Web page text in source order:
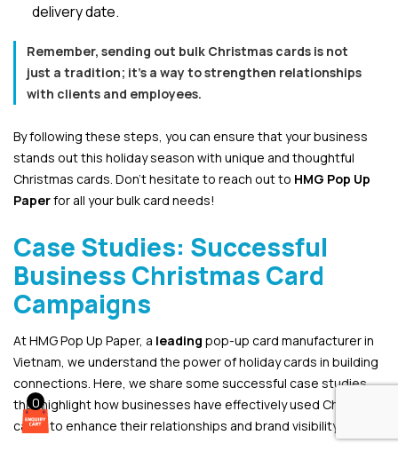
delivery date.
Remember, sending out bulk Christmas cards is not
just a tradition; it’s a way to strengthen relationships
with clients and employees.
By following these steps, you can ensure that your business
stands out this holiday season with unique and thoughtful
Christmas cards. Don’t hesitate to reach out to HMG Pop Up
Paperfor all your bulk card needs!
Case Studies: Successful
Business Christmas Card
Campaigns
At HMG Pop Up Paper, a leading pop-up card manufacturer in
Vietnam, we understand the power of holiday cards in building
connections. Here, we share some successful case studies
that highlight how businesses have effectively used Christmas
cards to enhance their relationships and brand visibility.
0